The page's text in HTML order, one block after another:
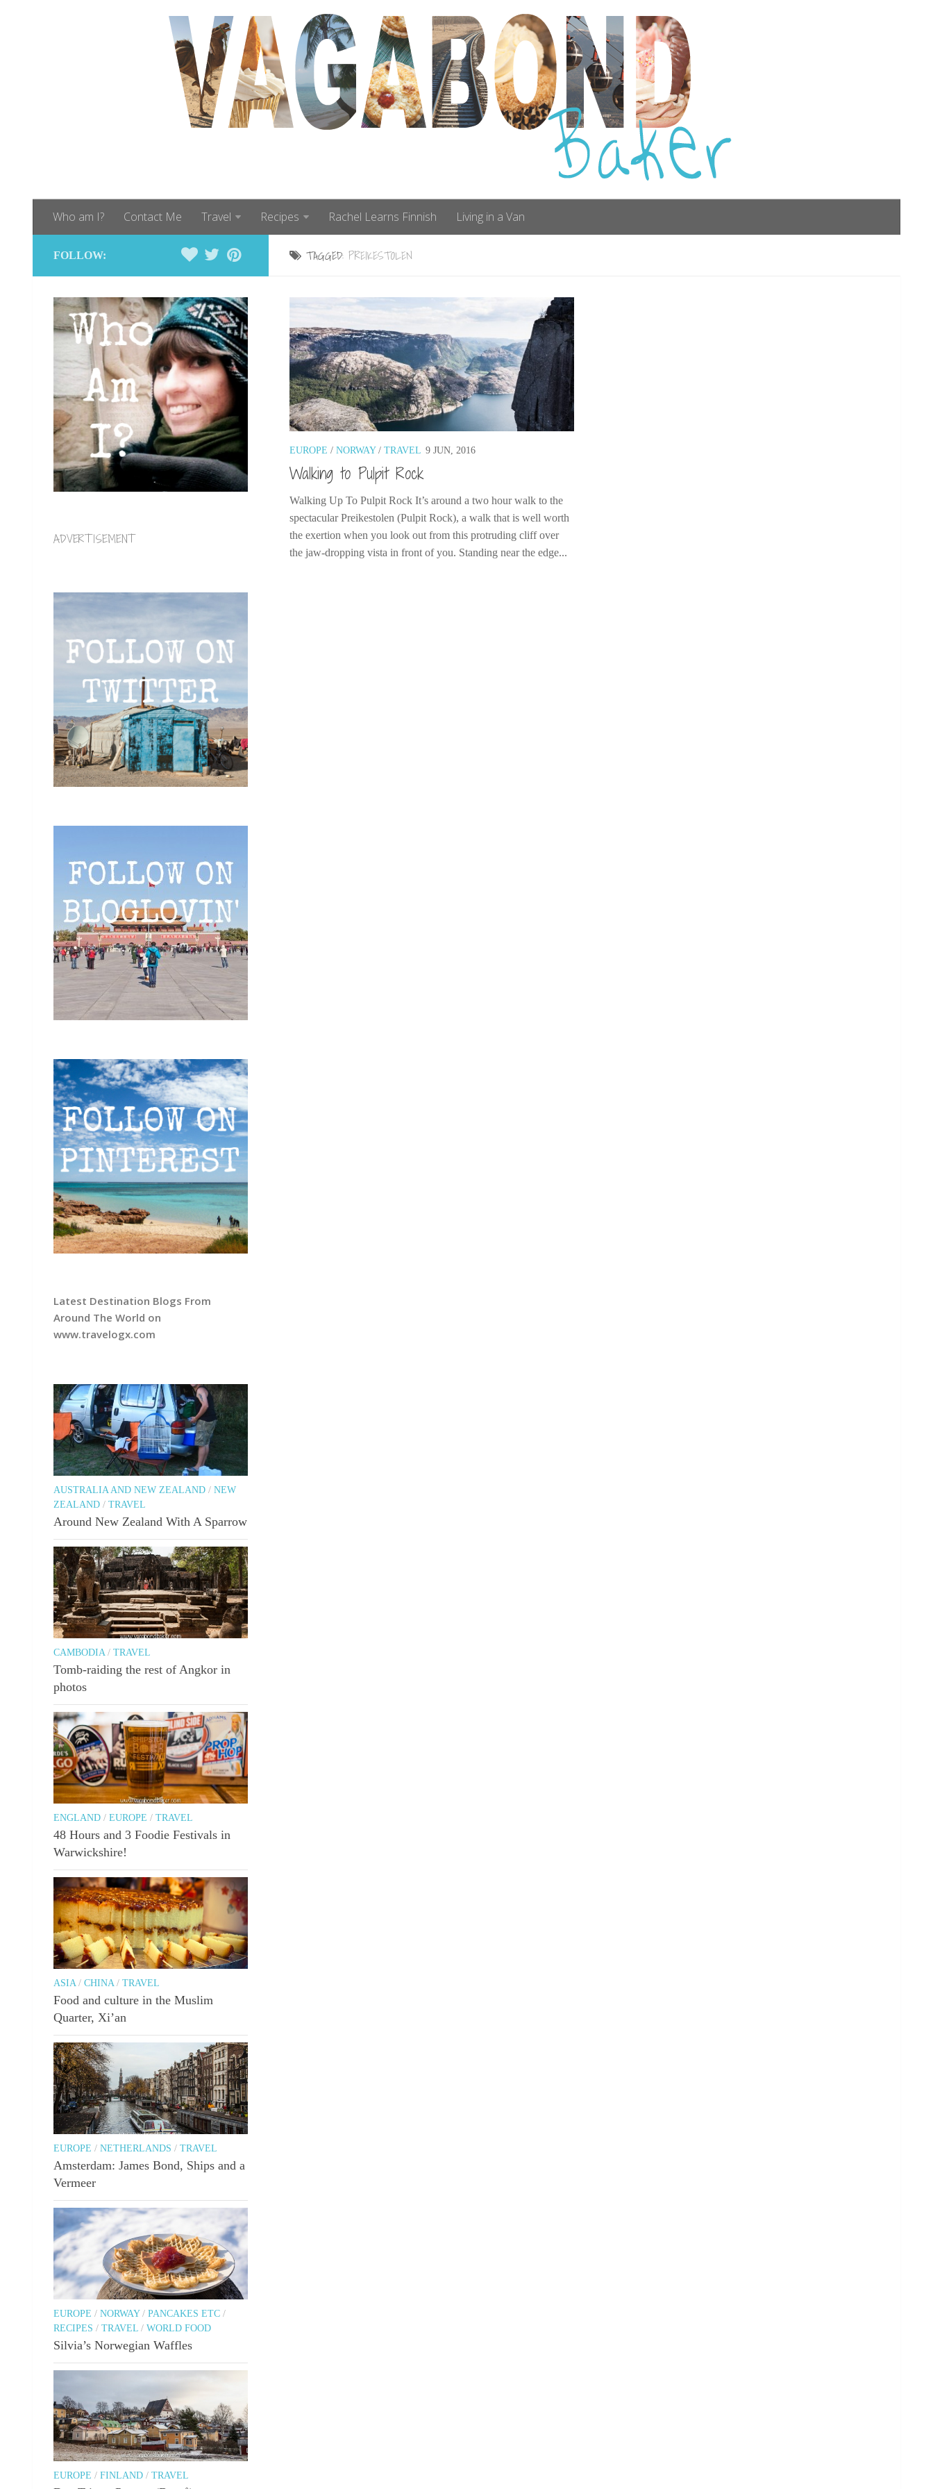
Who am I? Contact Me Travel Recipes Rachel Learns Finnish Living in a Van
TAGGED: PREIKESTOLEN
EUROPE / NORWAY/ TRAVEL 9 JUN, 2016
Walking to Pulpit Rock
Walking Up To Pulpit Rock It’s around a two hour walk to the
spectacular Preikestolen (Pulpit Rock), a walk that is well worth
the exertion when you look out from this protruding cliff over
the jaw-dropping vista in front of you. Standing near the edge...
FOLLOW:
ADVERTISEMENT
Latest Destination Blogs From
Around The World on
www.travelogx.com
AUSTRALIA AND NEW ZEALAND / NEW
ZEALAND / TRAVEL
Around New Zealand With A Sparrow
CAMBODIA / TRAVEL
Tomb-raiding the rest of Angkor in
photos
ENGLAND / EUROPE / TRAVEL
48 Hours and 3 Foodie Festivals in
Warwickshire!
ASIA / CHINA / TRAVEL
Food and culture in the Muslim
Quarter, Xi’an
EUROPE / NETHERLANDS / TRAVEL
Amsterdam: James Bond, Ships and a
Vermeer
EUROPE / NORWAY/ PANCAKES ETC /
RECIPES / TRAVEL / WORLD FOOD
Silvia’s Norwegian Waffles
EUROPE / FINLAND / TRAVEL